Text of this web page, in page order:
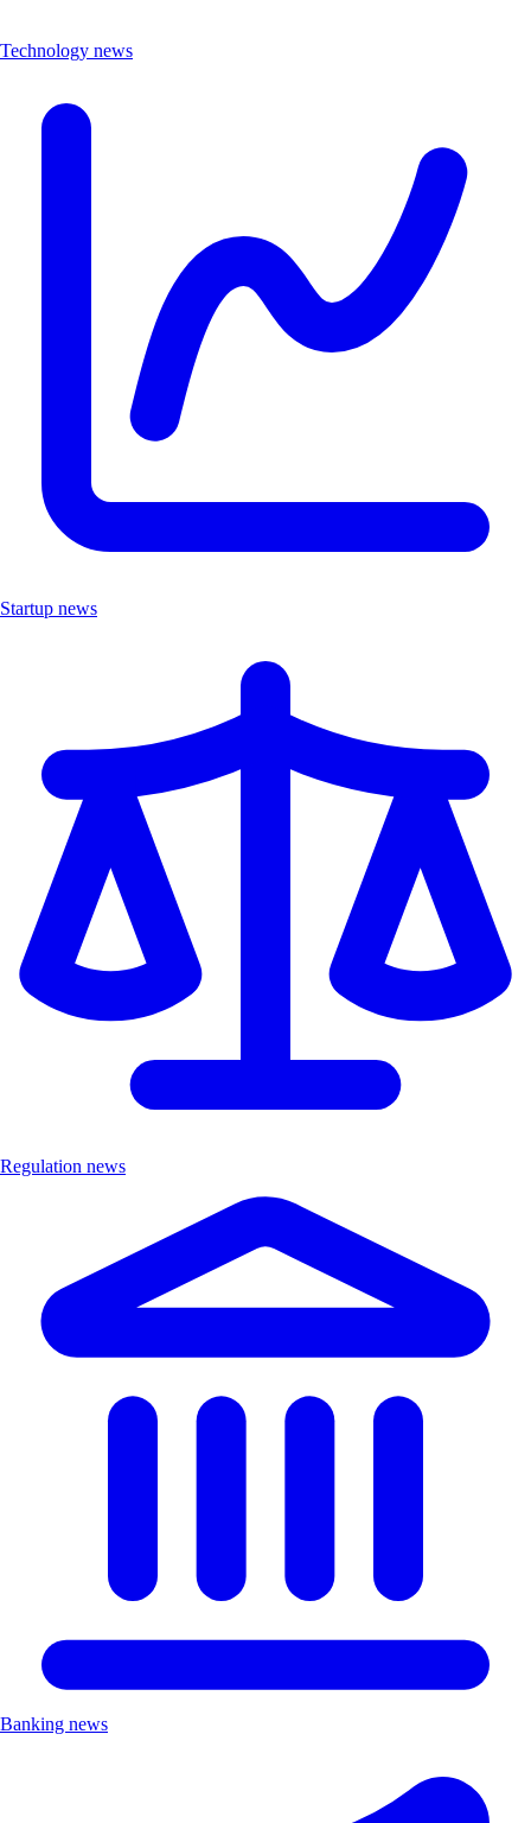
Technology news
Startup news
Regulation news
Banking news